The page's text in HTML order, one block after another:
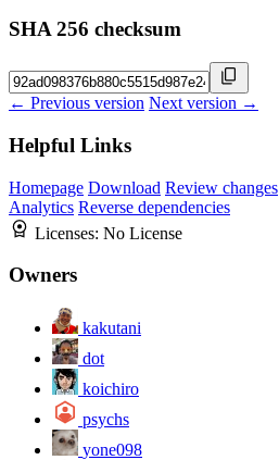
SHA 256 checksum
← Previous version Next version →
Helpful Links
Homepage Download Review changes
Analytics Reverse dependencies
Licenses: No License
Owners
kakutani
dot
koichiro
psychs
yone098